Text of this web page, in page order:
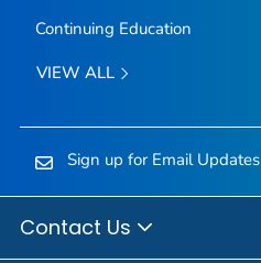
Continuing Education
VIEW ALL
Sign up for Email Updates
Contact Us